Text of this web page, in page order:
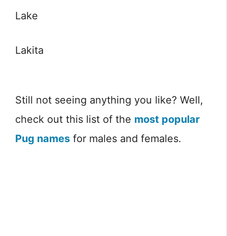
Lake
Lakita
Still not seeing anything you like? Well,
check out this list of the most popular
Pug names for males and females.